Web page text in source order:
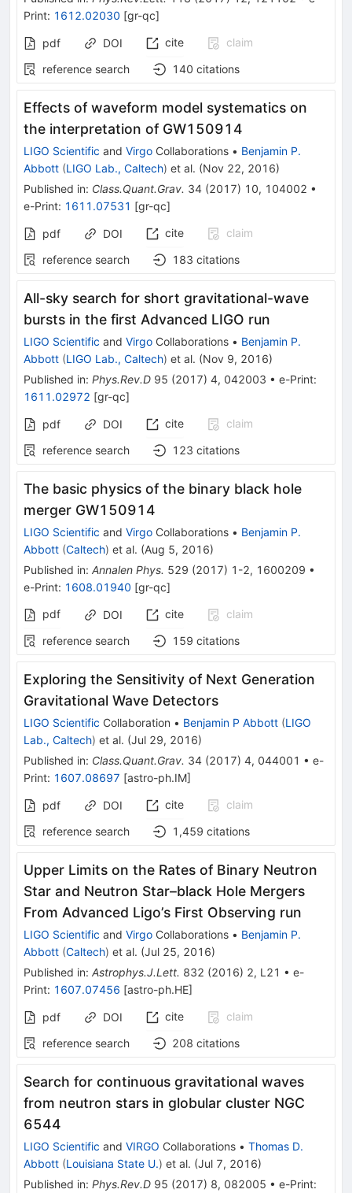
Print: 1612.02030 [gr-qc]
pdf DOI cite
claim
reference search
140 citations
Effects of waveform model systematics on
the interpretation of GW150914
LIGO Scientific and Virgo Collaborations • Benjamin P.
Abbott (LIGO Lab., Caltech) et al. (Nov 22, 2016)
Published in: Class.Quant.Grav. 34 (2017) 10, 104002 •
e-Print: 1611.07531 [gr-qc]
pdf DOI cite
claim
reference search
183 citations
All-sky search for short gravitational-wave
bursts in the first Advanced LIGO run
LIGO Scientific and Virgo Collaborations • Benjamin P.
Abbott (LIGO Lab., Caltech) et al. (Nov 9, 2016)
Published in: Phys.Rev.D 95 (2017) 4, 042003 • e-Print:
1611.02972 [gr-qc]
pdf DOI cite
claim
reference search
123 citations
The basic physics of the binary black hole
merger GW150914
LIGO Scientific and Virgo Collaborations • Benjamin P.
Abbott (Caltech) et al. (Aug 5, 2016)
Published in: Annalen Phys. 529 (2017) 1-2, 1600209 •
e-Print: 1608.01940 [gr-qc]
pdf
DOI cite
claim
reference search
159 citations
Exploring the Sensitivity of Next Generation
Gravitational Wave Detectors
LIGO Scientific Collaboration • Benjamin P Abbott (LIGO
Lab., Caltech) et al. (Jul 29, 2016)
Published in: Class.Quant.Grav. 34 (2017) 4, 044001 • e-
Print: 1607.08697 [astro-ph.IM]
pdf DOI cite
claim
reference search
1,459 citations
Upper Limits on the Rates of Binary Neutron
Star and Neutron Star–black Hole Mergers
From Advanced Ligo’s First Observing run
LIGO Scientific and Virgo Collaborations • Benjamin P.
Abbott (Caltech) et al. (Jul 25, 2016)
Published in: Astrophys.J.Lett. 832 (2016) 2, L21 • e-
Print: 1607.07456 [astro-ph.HE]
pdf DOI cite
claim
reference search
208 citations
Search for continuous gravitational waves
from neutron stars in globular cluster NGC
6544
LIGO Scientific and VIRGO Collaborations • Thomas D.
Abbott (Louisiana State U.) et al. (Jul 7, 2016)
Published in: Phys.Rev.D 95 (2017) 8, 082005 • e-Print: